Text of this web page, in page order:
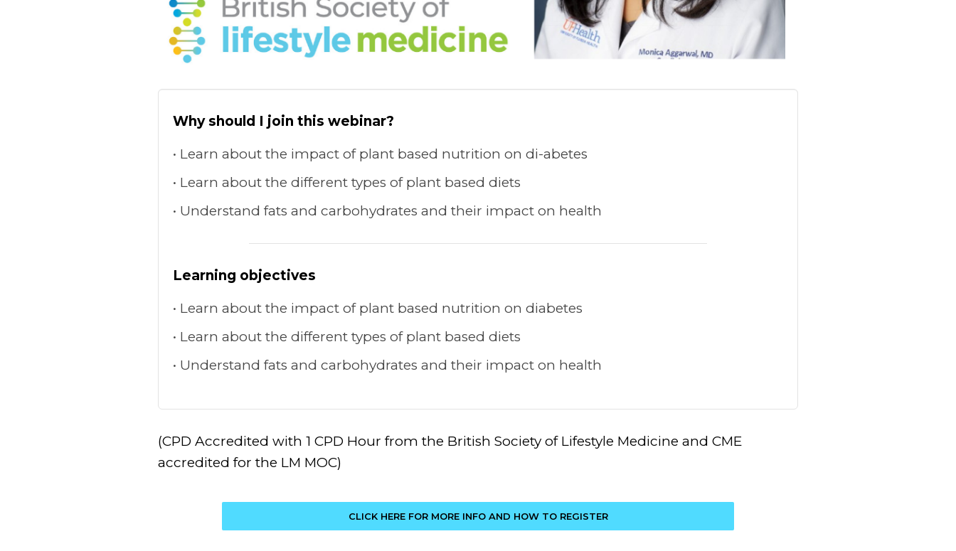
Why should I join this webinar?
Learn about the impact of plant based nutrition on di-abetes
Learn about the different types of plant based diets
Understand fats and carbohydrates and their impact on health
Learning objectives
Learn about the impact of plant based nutrition on diabetes
Learn about the different types of plant based diets
Understand fats and carbohydrates and their impact on health
(CPD Accredited with 1 CPD Hour from the British Society of Lifestyle Medicine and CME
accredited for the LM MOC)
CLICK HERE FOR MORE INFO AND HOW TO REGISTER